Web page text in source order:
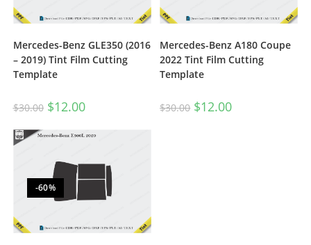
Mercedes-Benz GLE350 (2016
– 2019) Tint Film Cutting
Template
$30.00 $12.00
Mercedes-Benz A180 Coupe
2022 Tint Film Cutting
Template
$30.00 $12.00
-60%